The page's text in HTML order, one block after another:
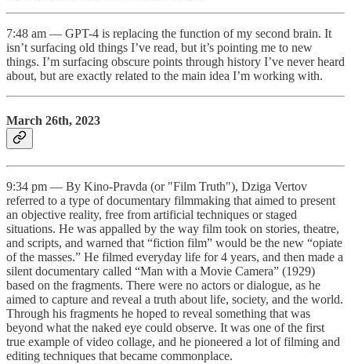
7:48 am — GPT-4 is replacing the function of my second brain. It
isn’t surfacing old things I’ve read, but it’s pointing me to new
things. I’m surfacing obscure points through history I’ve never heard
about, but are exactly related to the main idea I’m working with.
March 26th, 2023
9:34 pm — By Kino-Pravda (or "Film Truth"), Dziga Vertov
referred to a type of documentary filmmaking that aimed to present
an objective reality, free from artificial techniques or staged
situations. He was appalled by the way film took on stories, theatre,
and scripts, and warned that “fiction film” would be the new “opiate
of the masses.” He filmed everyday life for 4 years, and then made a
silent documentary called “Man with a Movie Camera” (1929)
based on the fragments. There were no actors or dialogue, as he
aimed to capture and reveal a truth about life, society, and the world.
Through his fragments he hoped to reveal something that was
beyond what the naked eye could observe. It was one of the first
true example of video collage, and he pioneered a lot of filming and
editing techniques that became commonplace.